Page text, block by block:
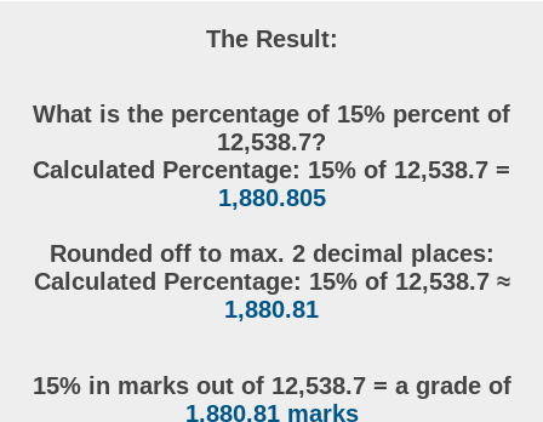
The Result:
What is the percentage of 15% percent of
12,538.7?
Calculated Percentage: 15% of 12,538.7 =
1,880.805
Rounded off to max. 2 decimal places:
Calculated Percentage: 15% of 12,538.7 ≈
1,880.81
15% in marks out of 12,538.7 = a grade of
1,880.81 marks